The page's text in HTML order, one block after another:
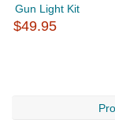
Gun Light Kit
$49.95